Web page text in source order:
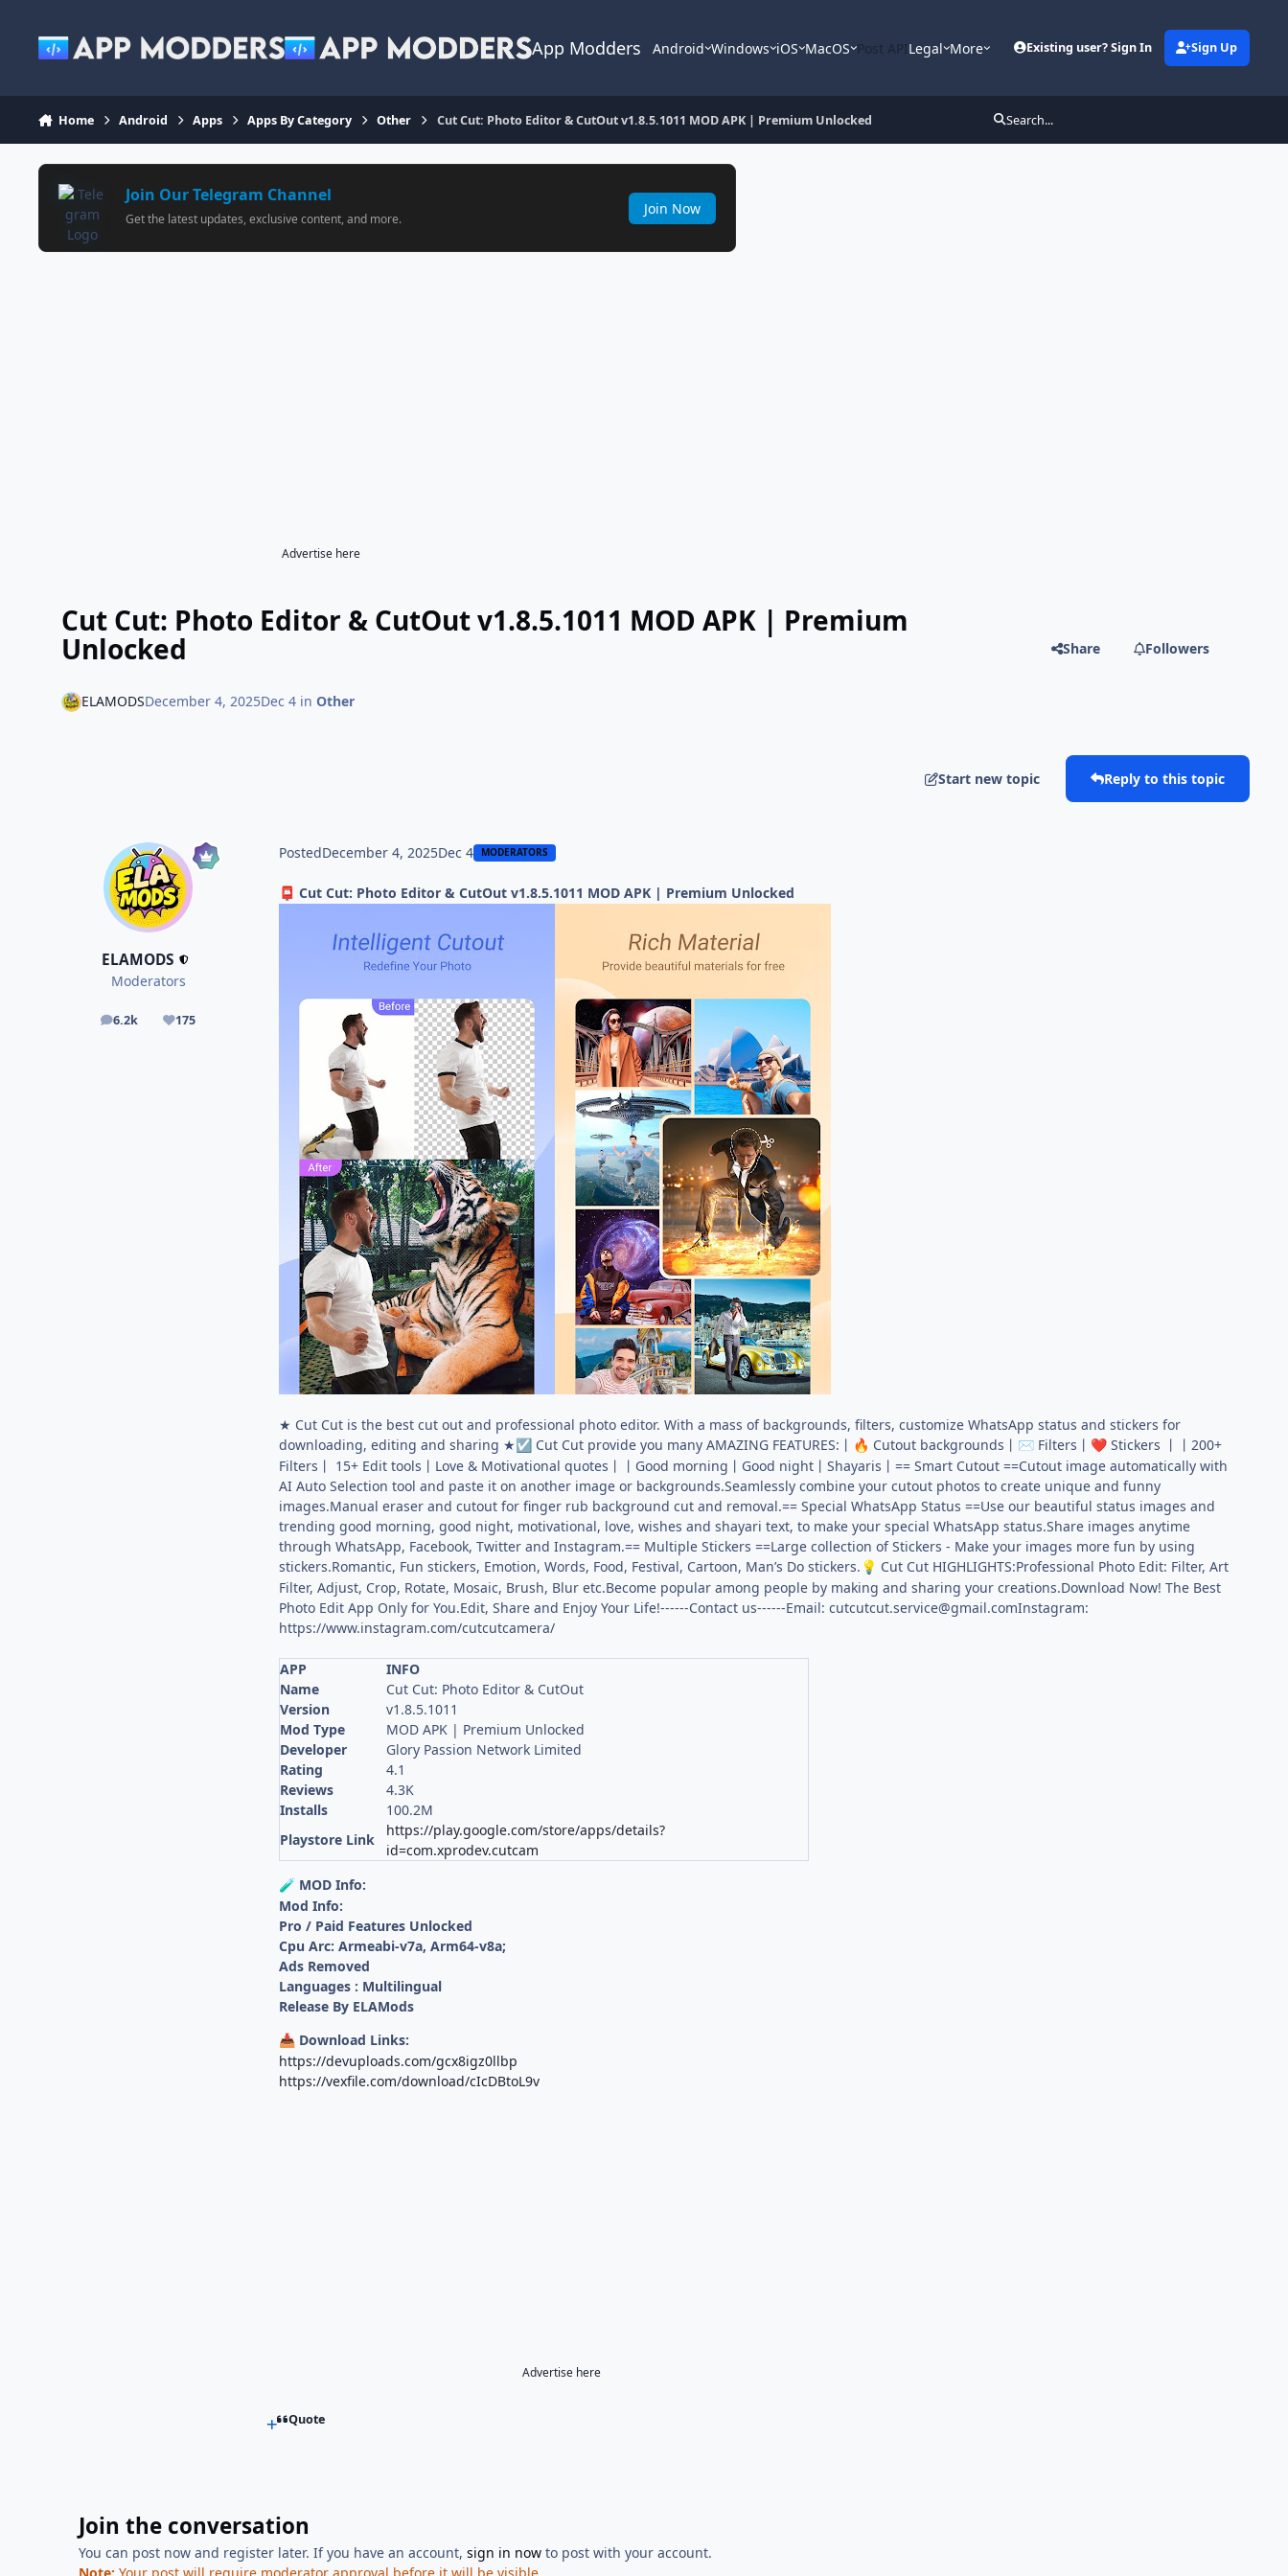
App Modders Android Windows iOS MacOS Post APILegal More Existing user? Sign In Sign Up
Home Android Apps Apps By Category Other Cut Cut: Photo Editor & CutOut v1.8.5.1011 MOD APK | Premium Unlocked Search...
Join Our Telegram Channel
Get the latest updates, exclusive content, and more.
Join Now
Advertise here
Cut Cut: Photo Editor & CutOut v1.8.5.1011 MOD APK | Premium
Unlocked Share Followers
ELAMODSDecember 4, 2025Dec 4in Other
Start new topic Reply to this topic
ELAMODS
Moderators
6.2k
posts 175
Reputation
PostedDecember 4, 2025Dec 4 MODERATORS
📮 Cut Cut: Photo Editor & CutOut v1.8.5.1011 MOD APK | Premium Unlocked
★ Cut Cut is the best cut out and professional photo editor. With a mass of backgrounds, filters, customize WhatsApp status and stickers for
downloading, editing and sharing ★ ☑️ Cut Cut provide you many AMAZING FEATURES:丨 🔥 Cutout backgrounds丨 ✉️ Filters丨 ❤️ Stickers 丨丨200+
Filters丨 15+ Edit tools丨Love & Motivational quotes丨丨Good morning丨Good night丨Shayaris丨== Smart Cutout ==Cutout image automatically with
AI Auto Selection tool and paste it on another image or backgrounds.Seamlessly combine your cutout photos to create unique and funny
images.Manual eraser and cutout for finger rub background cut and removal.== Special WhatsApp Status ==Use our beautiful status images and
trending good morning, good night, motivational, love, wishes and shayari text, to make your special WhatsApp status.Share images anytime
through WhatsApp, Facebook, Twitter and Instagram.== Multiple Stickers ==Large collection of Stickers - Make your images more fun by using
stickers.Romantic, Fun stickers, Emotion, Words, Food, Festival, Cartoon, Man’s Do stickers. 💡 Cut Cut HIGHLIGHTS:Professional Photo Edit: Filter, Art
Filter, Adjust, Crop, Rotate, Mosaic, Brush, Blur etc.Become popular among people by making and sharing your creations.Download Now! The Best
Photo Edit App Only for You.Edit, Share and Enjoy Your Life!------Contact us------Email:cutcutcut.service@gmail.comInstagram:
https://www.instagram.com/cutcutcamera/
APP
INFO
Name
Cut Cut: Photo Editor & CutOut
Version
v1.8.5.1011
Mod Type
MOD APK | Premium Unlocked
Developer
Glory Passion Network Limited
Rating
4.1
Reviews
4.3K
Installs
100.2M
Playstore Link
https://play.google.com/store/apps/details?
id=com.xprodev.cutcam
🧪 MOD Info:
Mod Info:
Pro / Paid Features Unlocked
Cpu Arc: Armeabi-v7a, Arm64-v8a;
Ads Removed
Languages : Multilingual
Release By ELAMods
📥 Download Links:
https://devuploads.com/gcx8igz0llbp
https://vexfile.com/download/cIcDBtoL9v
Advertise here
Quote
Join the conversation
You can post now and register later. If you have an account,sign in now to post with your account.
Note: Your post will require moderator approval before it will be visible.